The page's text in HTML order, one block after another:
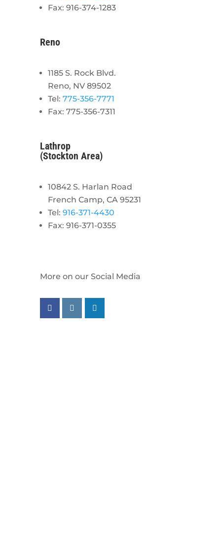
Fax: 916-374-1283
Reno
1185 S. Rock Blvd.
Reno, NV 89502
Tel: 775-356-7771
Fax: 775-356-7311
Lathrop
(Stockton Area)
10842 S. Harlan Road
French Camp, CA 95231
Tel: 916-371-4430
Fax: 916-371-0355
More on our Social Media
Follow us on facebook
Follow us on instagram
Follow us on linkedin